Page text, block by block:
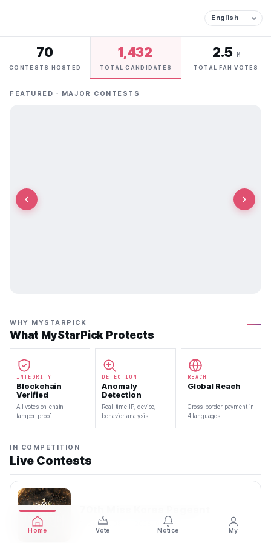
70
CONTESTS HOSTED
1,432
TOTAL CANDIDATES
2.5 M
TOTAL FAN VOTES
FEATURED · MAJOR CONTESTS
WHY MYSTARPICK
What MyStarPick Protects
INTEGRITY
Blockchain
Verified
All votes on-chain ·
tamper-proof
DETECTION
Anomaly
Detection
Real-time IP, device,
behavior analysis
REACH
Global Reach
Cross-border payment in
4 languages
IN COMPETITION
Live Contests
70th Miss Korea Pageant
2026.08.08 — 2026.08.22
Home Vote Notice My